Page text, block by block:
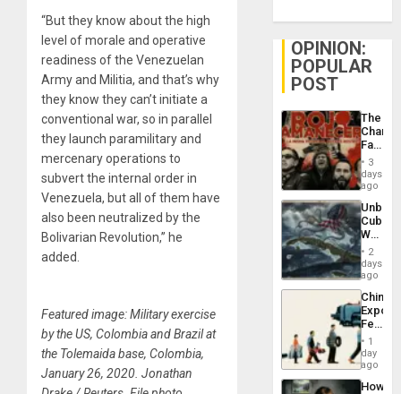
“But they know about the high
level of morale and operative
readiness of the Venezuelan
Army and Militia, and that’s why
they know they can’t initiate a
conventional war, so in parallel
they launch paramilitary and
mercenary operations to
subvert the internal order in
Venezuela, but all of them have
also been neutralized by the
Bolivarian Revolution,” he
added.
Featured image: Military exercise
by the US, Colombia and Brazil at
the Tolemaida base, Colombia,
January 26, 2020. Jonathan
OPINION:
POPULAR
POST
The
Face
of
in
Latin
From
the
Silence
to
the…
3
days
ago
Cuba:
Why
Still
Fears
a
Defiant
Island
2
days
ago
China’s
Feed
the
Global
South’s
1
day
ago
How